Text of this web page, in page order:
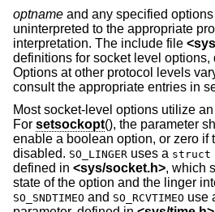
optname and any specified
uninterpreted to the appropriate
interpretation. The include file <
definitions for socket level options,
Options at other protocol levels
consult the appropriate entries in
Most socket-level options utilize an
For setsockopt(), the parameter
enable a boolean option, or zero if
disabled. SO_LINGER uses a struct
defined in <sys/socket.h>, which
state of the option and the linger
SO_SNDTIMEO and SO_RCVTIMEO use